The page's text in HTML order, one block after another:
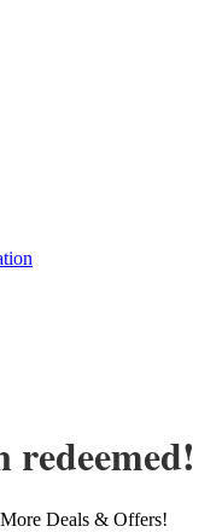
redeemed!
Deals & Offers!